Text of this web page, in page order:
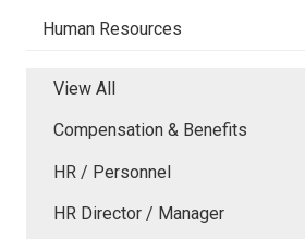
Human Resources
View All
Compensation & Benefits
HR / Personnel
HR Director / Manager